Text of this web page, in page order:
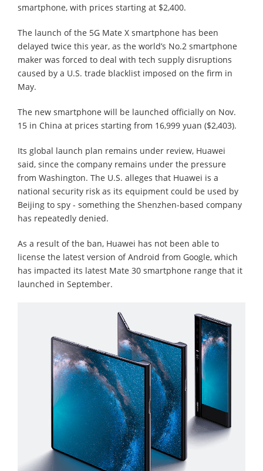
smartphone, with prices starting at $2,400.
The launch of the 5G Mate X smartphone has been
delayed twice this year, as the world’s No.2 smartphone
maker was forced to deal with tech supply disruptions
caused by a U.S. trade blacklist imposed on the firm in
May.
The new smartphone will be launched officially on Nov.
15 in China at prices starting from 16,999 yuan ($2,403).
Its global launch plan remains under review, Huawei
said, since the company remains under the pressure
from Washington. The U.S. alleges that Huawei is a
national security risk as its equipment could be used by
Beijing to spy - something the Shenzhen-based company
has repeatedly denied.
As a result of the ban, Huawei has not been able to
license the latest version of Android from Google, which
has impacted its latest Mate 30 smartphone range that it
launched in September.